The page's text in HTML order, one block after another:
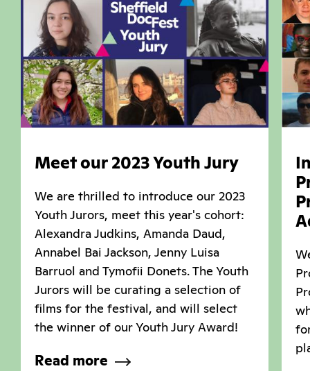
Meet our 2023 Youth Jury
We are thrilled to introduce our 2023
Youth Jurors, meet this year's cohort:
Alexandra Judkins, Amanda Daud,
Annabel Bai Jackson, Jenny Luisa
Barruol and Tymofii Donets. The Youth
Jurors will be curating a selection of
films for the festival, and will select
the winner of our Youth Jury Award!
Read more